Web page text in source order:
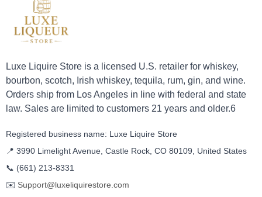
Luxe Liquire Store is a licensed U.S. retailer for whiskey,
bourbon, scotch, Irish whiskey, tequila, rum, gin, and wine.
Orders ship from Los Angeles in line with federal and state
law. Sales are limited to customers 21 years and older.6
Registered business name: Luxe Liquire Store
📍 3990 Limelight Avenue, Castle Rock, CO 80109, United States
📞 (661) 213-8331
✉️ Support@luxeliquirestore.com